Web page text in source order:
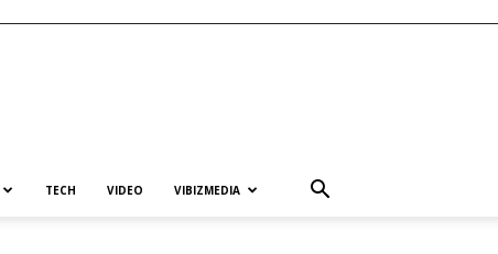
TECH VIDEO VIBIZMEDIA